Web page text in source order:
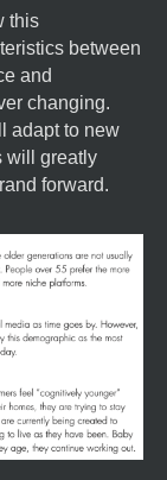
this
between
and
changing.
adapt to new
will greatly
forward.